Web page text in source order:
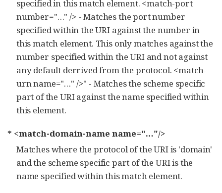
specified in this match element. <match-port
number="…​" /> - Matches the port number
specified within the URI against the number in
this match element. This only matches against the
number specified within the URI and not against
any default derrived from the protocol. <match-
urn name="…​" />" - Matches the scheme specific
part of the URI against the name specified within
this element.
* <match-domain-name name="…​"/>
Matches where the protocol of the URI is 'domain'
and the scheme specific part of the URI is the
name specified within this match element.